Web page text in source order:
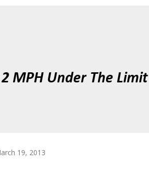
MPH Under The Limit
19, 2013